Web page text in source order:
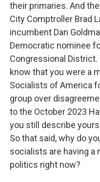
their primaries. And
City Comptroller Brad
incumbent Dan
Democratic nominee
Congressional District.
know that you were a
Socialists of America
group over
to the October 2023
you still describe
So that said, why do
socialists are having a
politics right now?